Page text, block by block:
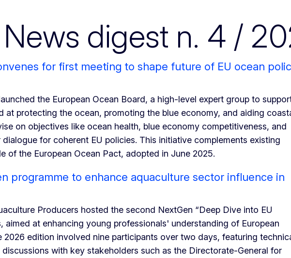
News digest n. 4 /
for first meeting to shape future of EU ocean
the European Ocean Board, a high-level expert group to
at protecting the ocean, promoting the blue economy, and aiding
on objectives like ocean health, blue economy competitiveness, and
for coherent EU policies. This initiative complements existing
of the European Ocean Pact, adopted in June 2025.
programme to enhance aquaculture sector influence in
Producers hosted the second NextGen “Deep Dive into EU
aimed at enhancing young professionals' understanding of European
2026 edition involved nine participants over two days, featuring
with key stakeholders such as the Directorate-General for